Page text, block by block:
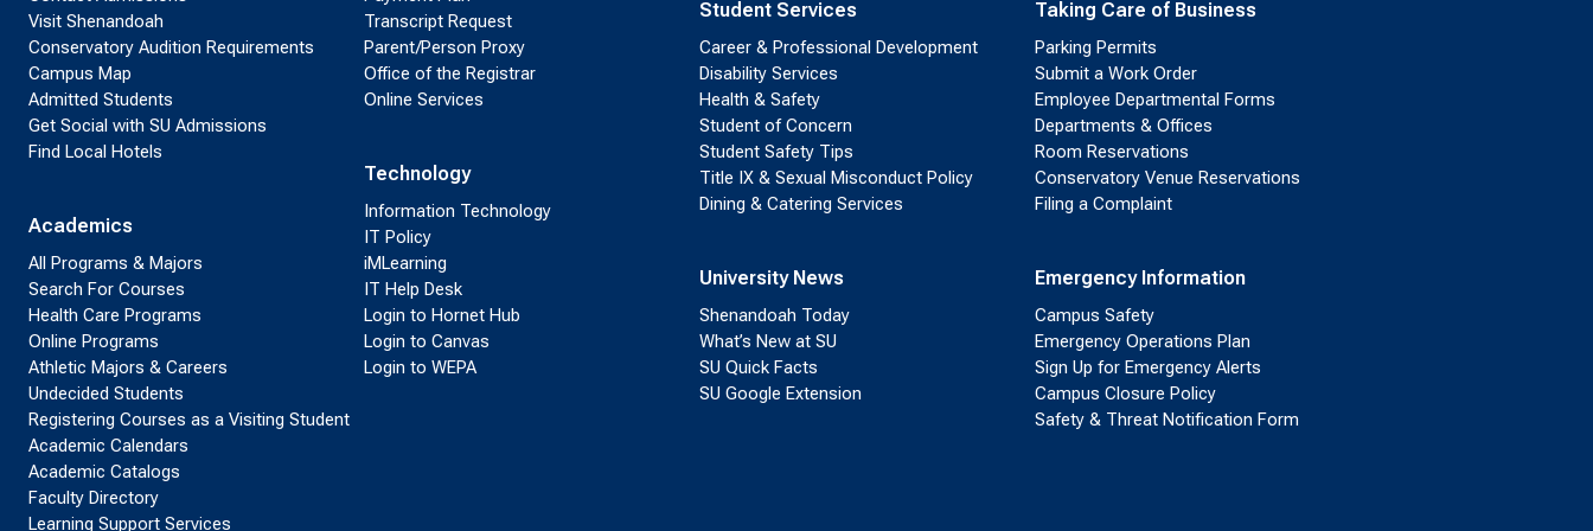
Visit Shenandoah
Conservatory Audition Requirements
Campus Map
Admitted Students
Get Social with SU Admissions
Find Local Hotels
Academics
All Programs & Majors
Search For Courses
Health Care Programs
Online Programs
Athletic Majors & Careers
Undecided Students
Registering Courses as a Visiting Student
Academic Calendars
Academic Catalogs
Faculty Directory
Learning Support Services
Transcript Request
Parent/Person Proxy
Office of the Registrar
Online Services
Technology
Information Technology
IT Policy
iMLearning
IT Help Desk
Login to Hornet Hub
Login to Canvas
Login to WEPA
Student Services
Career & Professional Development
Disability Services
Health & Safety
Student of Concern
Student Safety Tips
Title IX & Sexual Misconduct Policy
Dining & Catering Services
University News
Shenandoah Today
What’s New at SU
SU Quick Facts
SU Google Extension
Taking Care of Business
Parking Permits
Submit a Work Order
Employee Departmental Forms
Departments & Offices
Room Reservations
Conservatory Venue Reservations
Filing a Complaint
Emergency Information
Campus Safety
Emergency Operations Plan
Sign Up for Emergency Alerts
Campus Closure Policy
Safety & Threat Notification Form